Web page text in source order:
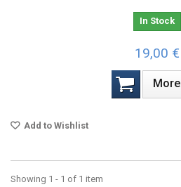
In Stock
19,00 €
More
Add to Wishlist
Showing 1 - 1 of 1 item